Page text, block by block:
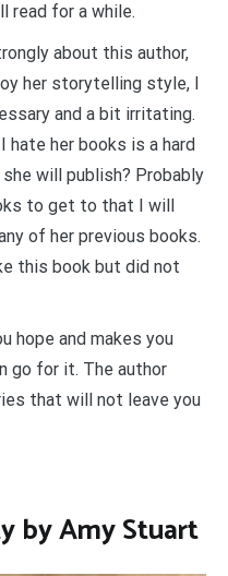
read for a while.
about this author,
her storytelling style, I
and a bit irritating.
her books is a hard
will publish? Probably
to get to that I will
of her previous books.
this book but did not
hope and makes you
go for it. The author
that will not leave you
by Amy Stuart